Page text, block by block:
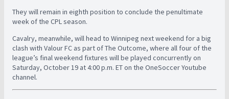
They will remain in eighth position to conclude the penultimate
week of the CPL season.
Cavalry, meanwhile, will head to Winnipeg next weekend for a big
clash with Valour FC as part of The Outcome, where all four of the
league’s final weekend fixtures will be played concurrently on
Saturday, October 19 at 4:00 p.m. ET on the OneSoccer Youtube
channel.